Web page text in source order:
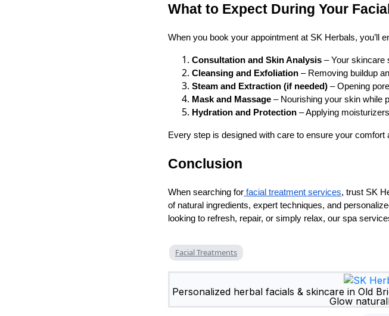
What to Expect During Your
When you book your appointment at SK Herbals, you’ll
Consultation and Skin Analysis – Your skincare
Cleansing and Exfoliation – Removing buildup
Steam and Extraction (if needed) – Opening
Mask and Massage – Nourishing your skin while
Hydration and Protection – Applying
Every step is designed with care to ensure your comfort
Conclusion
When searching for facial treatment services, trust SK
of natural ingredients, expert techniques, and
looking to refresh, repair, or simply relax, our spa
Facial Treatments
Personalized herbal facials & skincare in Old
Glow